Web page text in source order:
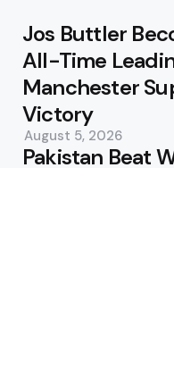
Jos Buttler
All-Time
Manchester
Victory
August 5, 2026
Pakistan Beat